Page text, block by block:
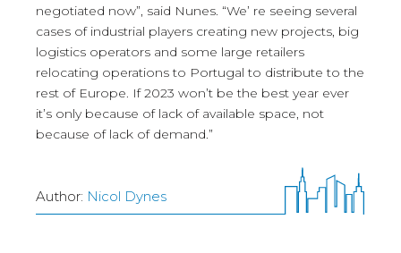
negotiated now”, said Nunes. “We’ re seeing several
cases of industrial players creating new projects, big
logistics operators and some large retailers
relocating operations to Portugal to distribute to the
rest of Europe. If 2023 won’t be the best year ever
it’s only because of lack of available space, not
because of lack of demand.”
Author: Nicol Dynes